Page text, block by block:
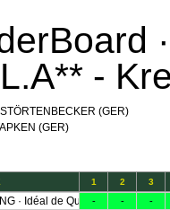
-
(GER)
(GER)